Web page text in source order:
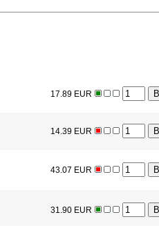
17.89 EUR
14.39 EUR
43.07 EUR
31.90 EUR